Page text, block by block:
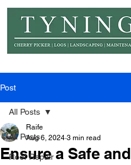
Post
All Posts
Roof Repair
All Posts
Ensure a Safe and
Raife
Aug 6, 2024 3 min read